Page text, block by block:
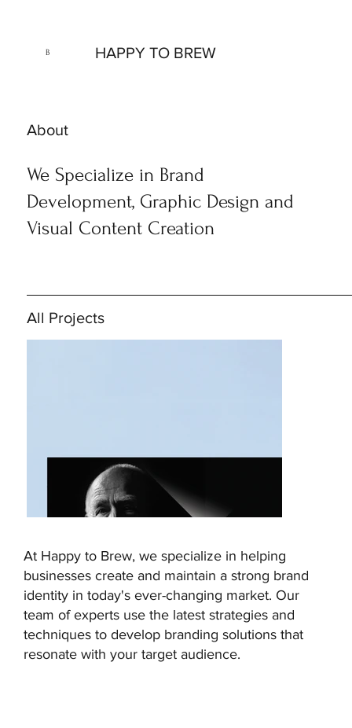
B HAPPY TO BREW
About
We Specialize in Brand
Development, Graphic Design and
Visual Content Creation
At Happy to Brew, we specialize in helping
businesses create and maintain a strong brand
identity in today's ever-changing market. Our
team of experts use the latest strategies and
techniques to develop branding solutions that
resonate with your target audience.
All Projects